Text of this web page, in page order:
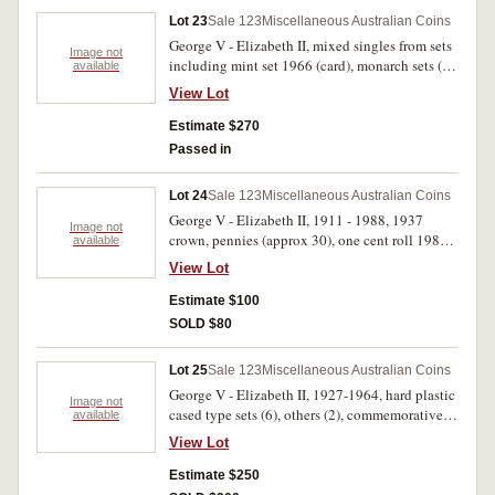
Image not
available
Lot 23Sale 123 Miscellaneous Australian Coins
George V - Elizabeth II, mixed singles from sets
including mint set 1966 (card), monarch sets (4),
pre decimal (28); decimals (41), New Zealand
mint set 1963, Roman antoninianus of Salonina;
Olympic commemoratives. Very good - FDC.
(90)
View Lot
Estimate $270
Passed in
Image not
available
Lot 24Sale 123 Miscellaneous Australian Coins
George V - Elizabeth II, 1911 - 1988, 1937
crown, pennies (approx 30), one cent roll 1982,
two cent rolls 1989 (3), date not visible (1), New
Zealand cased dollars, British base metal
minors, Apollo 11 1986 medal set. Fair -
uncirculated. (approx 100)
View Lot
Estimate $100
SOLD $80
Image not
available
Lot 25Sale 123 Miscellaneous Australian Coins
George V - Elizabeth II, 1927-1964, hard plastic
cased type sets (6), others (2), commemorative
florins, 1927 (4), 1951 (2), 1954 (3), as
purchased, two-up penny sets (2); Decimals,
1966-1989 (49), two one dollar rolls 2007,
View Lot
Estimate $250